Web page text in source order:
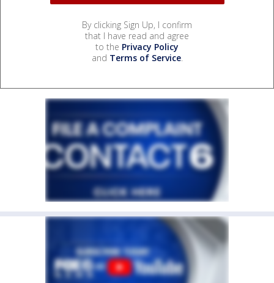
By clicking Sign Up, I confirm
that I have read and agree
to the Privacy Policy
and Terms of Service.